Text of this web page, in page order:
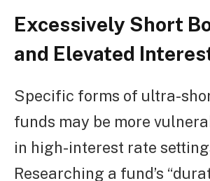
Excessively Short
and Elevated
Specific forms of ultra-
funds may be more
in high-interest rate
Researching a fund’s